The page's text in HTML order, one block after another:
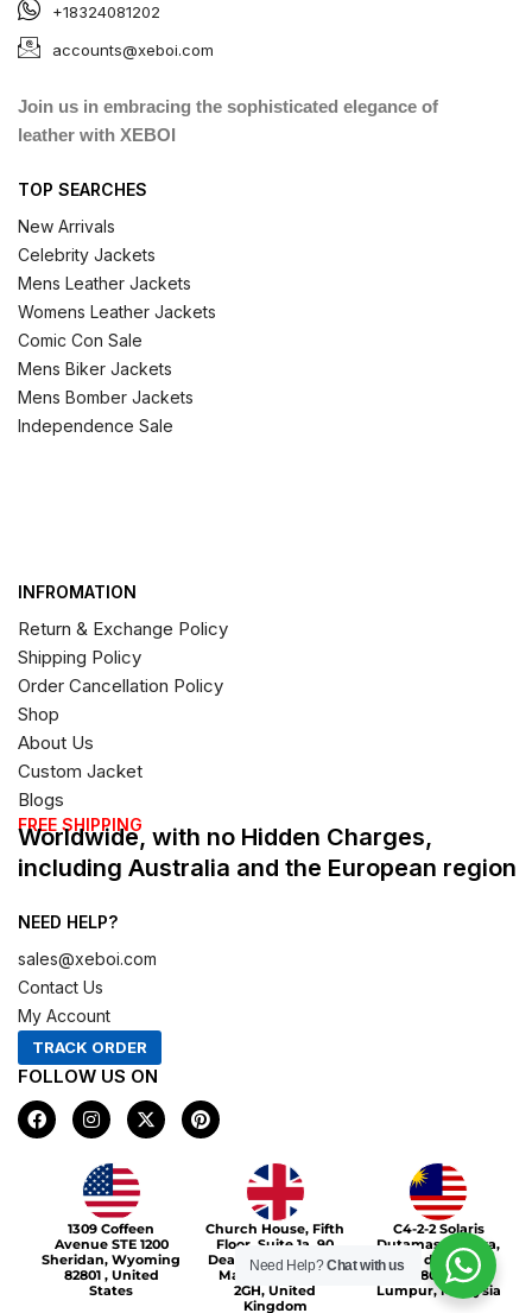
+18324081202
accounts@xeboi.com
Join us in embracing the sophisticated elegance of
leather with XEBOI
TOP SEARCHES
New Arrivals
Celebrity Jackets
Mens Leather Jackets
Womens Leather Jackets
Comic Con Sale
Mens Biker Jackets
Mens Bomber Jackets
Independence Sale
INFROMATION
Return & Exchange Policy
Shipping Policy
Order Cancellation Policy
Shop
About Us
Custom Jacket
Blogs
FREE SHIPPING
Worldwide, with no Hidden Charges,
including Australia and the European region
NEED HELP?
sales@xeboi.com
Contact Us
My Account
TRACK ORDER
FOLLOW US ON
F
a
c
I
n
s
t
a
g
r
a
m
X
-
t
t
e
r
P
i
n
e
s
1309 Coffeen
Avenue STE 1200
Sheridan, Wyoming
82801 , United
States
Church House, Fifth
Floor, Suite 1a, 90
Deansgate, Greater
Manchester, M3
2GH, United
Kingdom
C4-2-2 Solaris
Dutamas Publika,
jalan dutamas,
50480, Kuala
Lumpur, Malaysia
Xeboi10%
Need Help?Chat with us